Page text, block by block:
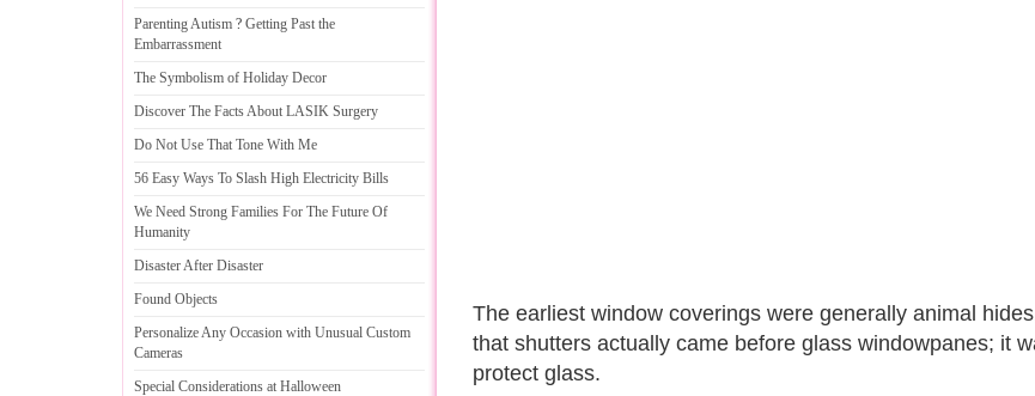
The earliest window coverings were generally animal
that shutters actually came before glass windowpanes; it
protect glass.
Parenting Autism ? Getting Past the
Embarrassment
The Symbolism of Holiday Decor
Discover The Facts About LASIK Surgery
Do Not Use That Tone With Me
56 Easy Ways To Slash High Electricity Bills
We Need Strong Families For The Future Of
Humanity
Disaster After Disaster
Found Objects
Personalize Any Occasion with Unusual Custom
Cameras
Special Considerations at Halloween